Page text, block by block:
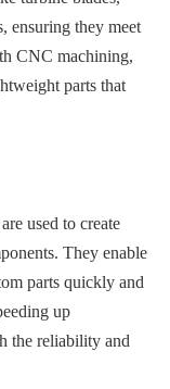
ensuring they meet
CNC machining,
parts that
used to create
They enable
parts quickly and
up
the reliability and